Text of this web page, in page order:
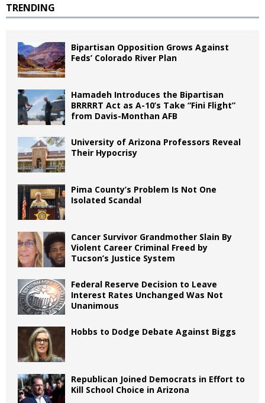
TRENDING
Bipartisan Opposition Grows Against
Feds’ Colorado River Plan
Hamadeh Introduces the Bipartisan
BRRRRT Act as A-10’s Take “Fini Flight”
from Davis-Monthan AFB
University of Arizona Professors Reveal
Their Hypocrisy
Pima County’s Problem Is Not One
Isolated Scandal
Cancer Survivor Grandmother Slain By
Violent Career Criminal Freed by
Tucson’s Justice System
Federal Reserve Decision to Leave
Interest Rates Unchanged Was Not
Unanimous
Hobbs to Dodge Debate Against Biggs
Republican Joined Democrats in Effort to
Kill School Choice in Arizona